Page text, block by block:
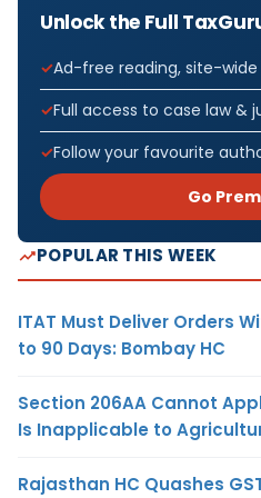
Unlock the Full
Ad-free reading, site-wide
Full access to case law &
Follow your favourite
Go
POPULAR THIS WEEK
ITAT Must Deliver Orders
to 90 Days: Bombay HC
Section 206AA Cannot
Is Inapplicable to
Rajasthan HC Quashes